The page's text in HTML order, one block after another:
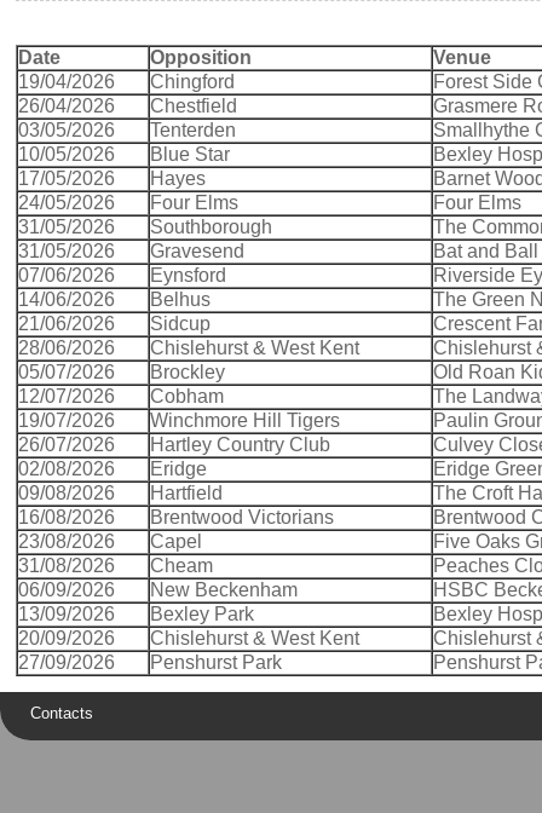
Date Opposition
Venue
19/04/2026
Chingford
Forest Side
26/04/2026
Chestfield
Grasmere
03/05/2026
Tenterden
Smallhythe
10/05/2026
Blue Star
Bexley
17/05/2026
Hayes
Barnet
24/05/2026
Four Elms
Four Elms
31/05/2026
Southborough
The
31/05/2026
Gravesend
Bat and
07/06/2026
Eynsford
Riverside
14/06/2026
Belhus
The Green
21/06/2026
Sidcup
Crescent
28/06/2026
Chislehurst & West Kent
Chislehurst
05/07/2026
Brockley
Old Roan
12/07/2026
Cobham
The
19/07/2026
Winchmore Hill Tigers
Paulin
26/07/2026
Hartley Country Club
Culvey
02/08/2026
Eridge
Eridge
09/08/2026
Hartfield
The Croft
16/08/2026
Brentwood Victorians
Brentwood
23/08/2026
Capel
Five Oaks
31/08/2026
Cheam
Peaches
06/09/2026
New Beckenham
HSBC
13/09/2026
Bexley Park
Bexley
20/09/2026
Chislehurst & West Kent
Chislehurst
27/09/2026
Penshurst Park Penshurst
Contacts